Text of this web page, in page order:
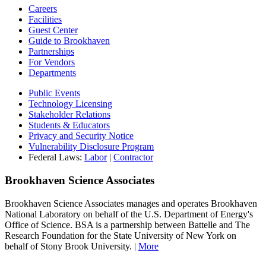
Careers
Facilities
Guest Center
Guide to Brookhaven
Partnerships
For Vendors
Departments
Public Events
Technology Licensing
Stakeholder Relations
Students & Educators
Privacy and Security Notice
Vulnerability Disclosure Program
Federal Laws: Labor| Contractor
Brookhaven Science Associates
Brookhaven Science Associates manages and operates Brookhaven
National Laboratory on behalf of the U.S. Department of Energy's
Office of Science. BSA is a partnership between Battelle and The
Research Foundation for the State University of New York on
behalf of Stony Brook University. | More